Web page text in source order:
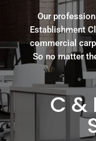
Our
Establishment
commercial
So no matter
C &